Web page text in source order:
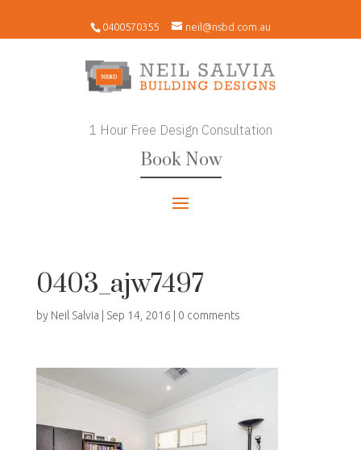
0400570355 neil@nsbd.com.au
1 Hour Free Design Consultation
Book Now
0403_ajw7497
by Neil Salvia Sep 14, 2016 0 comments